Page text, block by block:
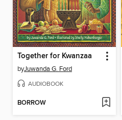
Together for Kwanzaa
byJuwanda G. Ford
AUDIOBOOK
BORROW